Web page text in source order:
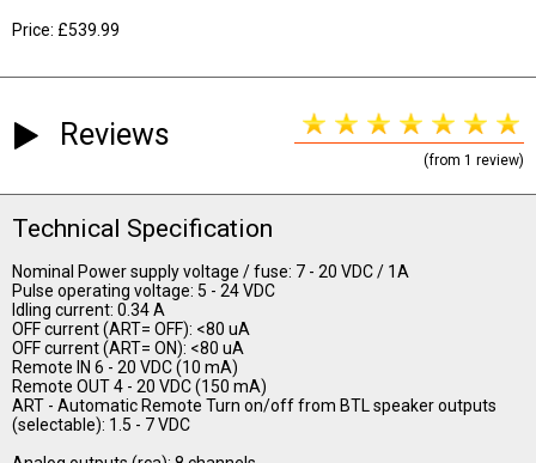
Price: £539.99
Reviews
(from 1 review)
Technical Specification
Nominal Power supply voltage / fuse: 7 - 20 VDC / 1A
Pulse operating voltage: 5 - 24 VDC
Idling current: 0.34 A
OFF current (ART= OFF): <80 uA
OFF current (ART= ON): <80 uA
Remote IN 6 - 20 VDC (10 mA)
Remote OUT 4 - 20 VDC (150 mA)
ART - Automatic Remote Turn on/off from BTL speaker outputs
(selectable): 1.5 - 7 VDC